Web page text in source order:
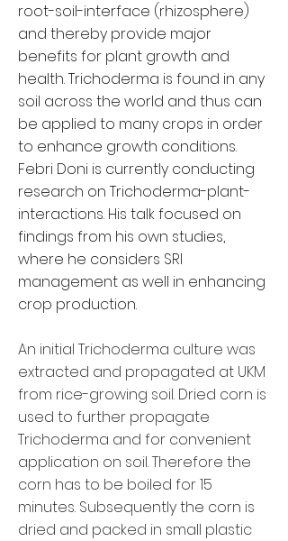
root-soil-interface (rhizosphere)
and thereby provide major
benefits for plant growth and
health. Trichoderma is found in any
soil across the world and thus can
be applied to many crops in order
to enhance growth conditions.
Febri Doni is currently conducting
research on Trichoderma-plant-
interactions. His talk focused on
findings from his own studies,
where he considers SRI
management as well in enhancing
crop production.
An initial Trichoderma culture was
extracted and propagated at UKM
from rice-growing soil. Dried corn is
used to further propagate
Trichoderma and for convenient
application on soil. Therefore the
corn has to be boiled for 15
minutes. Subsequently the corn is
dried and packed in small plastic